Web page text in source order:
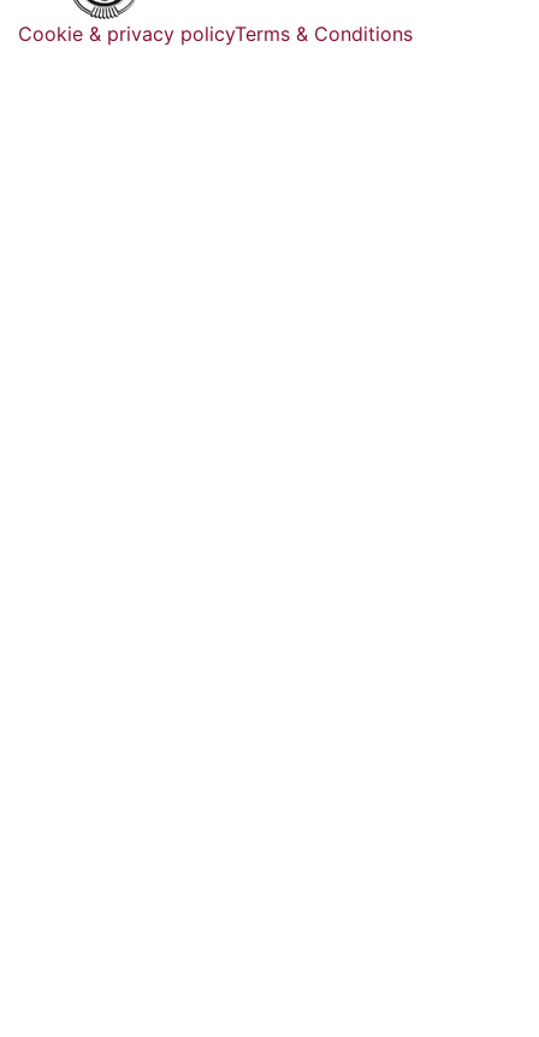
Cookie & privacy policyTerms & Conditions